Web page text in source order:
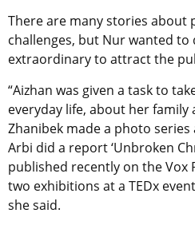
There are many stories about
challenges, but Nur wanted
extraordinary to attract the
“Aizhan was given a task to
everyday life, about her
Zhanibek made a photo series
Arbi did a report ‘Unbroken
published recently on the Vox
two exhibitions at a TEDx
she said.